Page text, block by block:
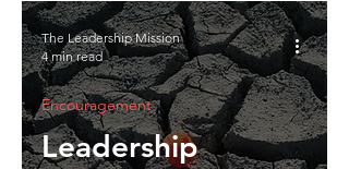
Leadership
Encouragement
The Leadership Mission
4 min read